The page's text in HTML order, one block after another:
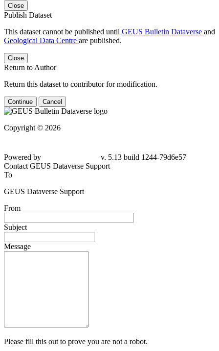
Close
Publish Dataset
This dataset cannot be published until GEUS Bulletin Dataverse and
Geological Data Centre are published.
Close
Return to Author
Return this dataset to contributor for modification.
Continue Cancel
Copyright © 2026
Powered by
v. 5.13 build 1244-79d6e57
Contact GEUS Dataverse Support
To
GEUS Dataverse Support
From
Subject
Message
Please fill this out to prove you are not a robot.